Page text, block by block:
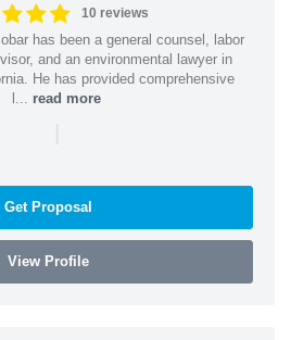
10 reviews
has been a general counsel, labor
and an environmental lawyer in
He has provided comprehensive
l... read more
|
Get Proposal
View Profile